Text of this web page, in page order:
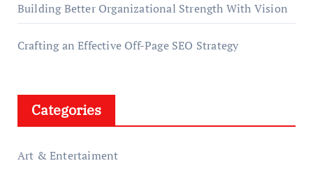
Building Better Organizational Strength With Vision
Crafting an Effective Off-Page SEO Strategy
Categories
Art & Entertaiment